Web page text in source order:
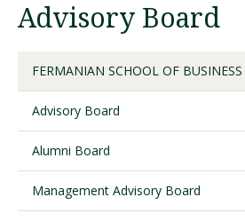
Online
About
Request
Advisory Board
FERMANIAN SCHOOL OF BUSINESS
Advisory Board
Alumni Board
Management Advisory Board